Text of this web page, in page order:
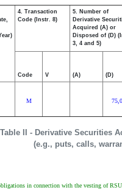
Table II - Derivative Securities
(e.g., puts, calls,
4. Transaction
Code (Instr. 8)
5. Number of
Derivative
Acquired (A) or
Disposed of (D)
3, 4 and 5)
Code V (A) (D)
M
in connection with the vesting of